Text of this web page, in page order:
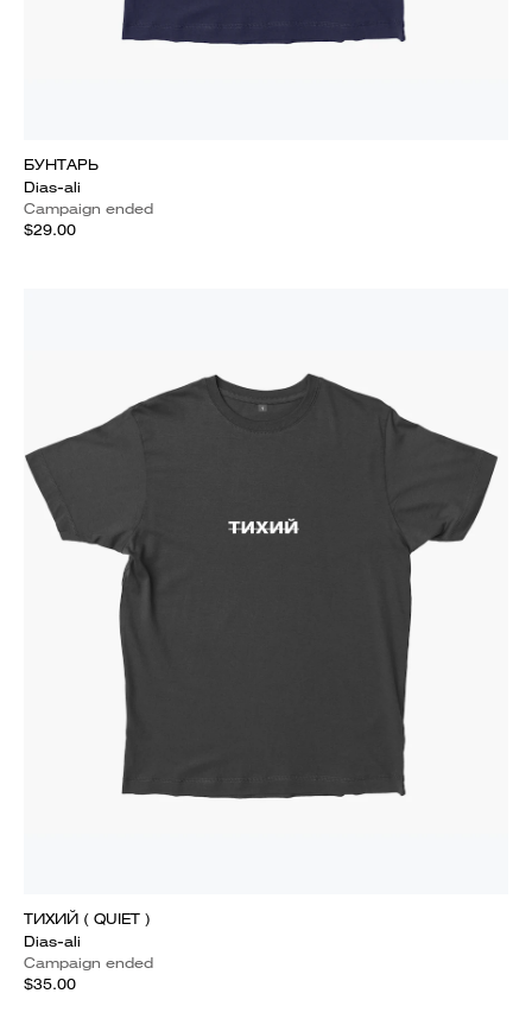
БУНТАРЬ
Dias-ali
Campaign ended
$29.00
ТИХИЙ ( QUIET )
Dias-ali
Campaign ended
$35.00